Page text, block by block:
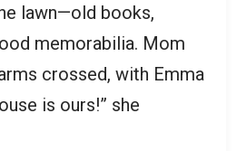
lawn—old books,
memorabilia. Mom
crossed, with Emma
is ours!” she